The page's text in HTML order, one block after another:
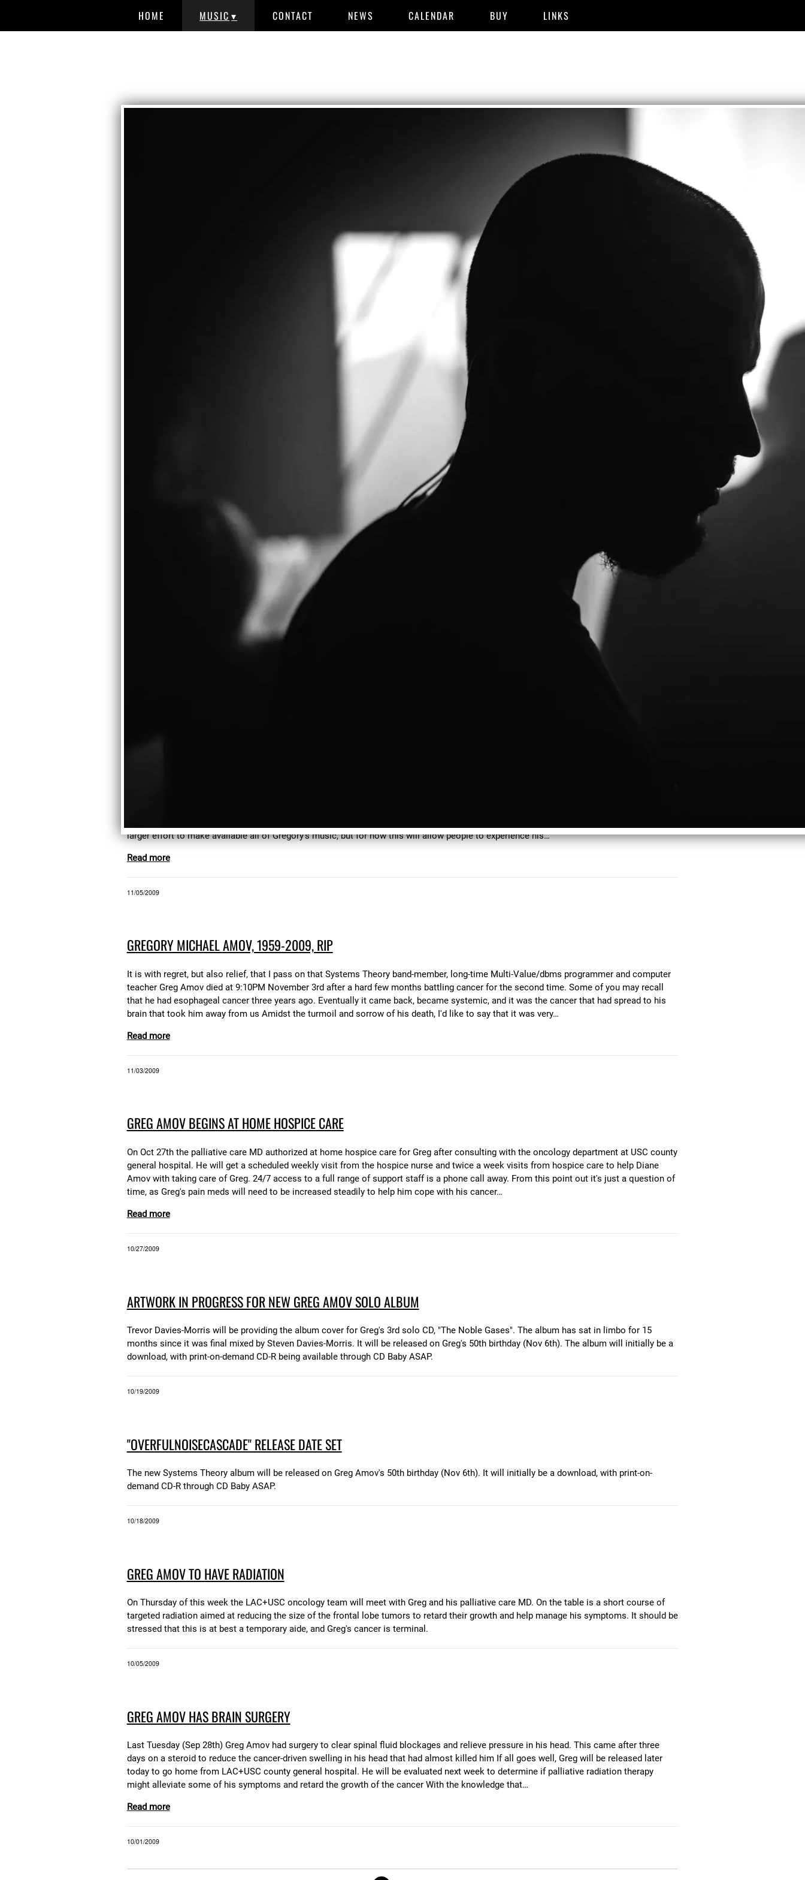
HOME MUSIC CONTACT NEWS CALENDAR BUY LINKS
It got to be such a hassle to keep it clean of spam so the guest book is now gone for good. If you want to get in touch send an email to
sdavmor@systemstheory.net or systemstheory@yahoo.com. I will answer, or forward you onto Mike Dickson. Thanks for understanding.
GET MIKE DICKSON'S SOLO ALBUMS AS FREE DOWNLOADS
Mike has been very prolific outside of Systems Theory. All of his albums can be had at his site. Either as downloads or (in the case of a
couple of special projects) as audio streams "Six Consequences" (2007 Plasterworthy Music)
http://www.mikedickson.org.uk/six_consequences/ "Domus" (2007 Plasterworthy Music): http://www.mikedickson.org.uk/domus/
"Honfleur" (2008 Plasterworthy Music): http://www.mikedickson.org.uk/honfleur/ "In Exclesis" (2008 Plasterworthy Music):…
GETTING BACK ON TRACK WITH MUSIC IN 2010
First item on the agenda is getting "overfulnoisecascade" out the door. Second will be looking at all the in-progress material to see what
might constitute tunes for a Systems Theory release. There was a half-dozen tunes written by Steven that had gone to Greg a few years
ago, and since on to Mike. And there's another dozen written by Steven that had gone to Greg and got no further. So perhaps when the
larger effort to make available all of Gregory's music, but for now this will allow people to experience his…
Read more
11/05/2009
GREGORY MICHAEL AMOV, 1959-2009, RIP
It is with regret, but also relief, that I pass on that Systems Theory band-member, long-time Multi-Value/dbms programmer and computer
teacher Greg Amov died at 9:10PM November 3rd after a hard few months battling cancer for the second time. Some of you may recall
that he had esophageal cancer three years ago. Eventually it came back, became systemic, and it was the cancer that had spread to his
brain that took him away from us Amidst the turmoil and sorrow of his death, I'd like to say that it was very…
Read more
11/03/2009
GREG AMOV BEGINS AT HOME HOSPICE CARE
On Oct 27th the palliative care MD authorized at home hospice care for Greg after consulting with the oncology department at USC county
general hospital. He will get a scheduled weekly visit from the hospice nurse and twice a week visits from hospice care to help Diane
Amov with taking care of Greg. 24/7 access to a full range of support staff is a phone call away. From this point out it's just a question of
time, as Greg's pain meds will need to be increased steadily to help him cope with his cancer…
Read more
10/27/2009
ARTWORK IN PROGRESS FOR NEW GREG AMOV SOLO ALBUM
Trevor Davies-Morris will be providing the album cover for Greg's 3rd solo CD, "The Noble Gases". The album has sat in limbo for 15
months since it was final mixed by Steven Davies-Morris. It will be released on Greg's 50th birthday (Nov 6th). The album will initially be a
download, with print-on-demand CD-R being available through CD Baby ASAP.
10/19/2009
"OVERFULNOISECASCADE" RELEASE DATE SET
The new Systems Theory album will be released on Greg Amov's 50th birthday (Nov 6th). It will initially be a download, with print-on-
demand CD-R through CD Baby ASAP.
10/18/2009
GREG AMOV TO HAVE RADIATION
On Thursday of this week the LAC+USC oncology team will meet with Greg and his palliative care MD. On the table is a short course of
targeted radiation aimed at reducing the size of the frontal lobe tumors to retard their growth and help manage his symptoms. It should be
stressed that this is at best a temporary aide, and Greg's cancer is terminal.
10/05/2009
GREG AMOV HAS BRAIN SURGERY
Last Tuesday (Sep 28th) Greg Amov had surgery to clear spinal fluid blockages and relieve pressure in his head. This came after three
days on a steroid to reduce the cancer-driven swelling in his head that had almost killed him If all goes well, Greg will be released later
today to go home from LAC+USC county general hospital. He will be evaluated next week to determine if palliative radiation therapy
might alleviate some of his symptoms and retard the growth of the cancer With the knowledge that…
Read more
10/01/2009
1 Green Miata Baja Bound
5 A Lifeboat, Tallulah And Me